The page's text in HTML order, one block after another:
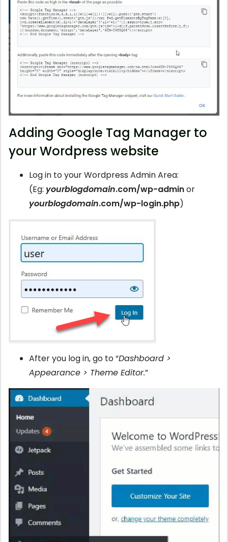
Adding Google Tag Manager to
your Wordpress website
Log in to your Wordpress Admin Area:
(Eg: yourblogdomain.com/wp-adminor
yourblogdomain.com/wp-login.php)
After you log in, go to “Dashboard >
Appearance > Theme Editor.”